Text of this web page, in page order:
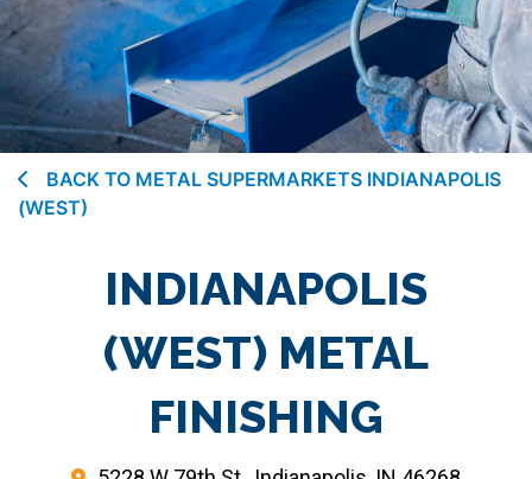
BACK TO METAL SUPERMARKETS INDIANAPOLIS
(WEST)
INDIANAPOLIS
(WEST) METAL
FINISHING